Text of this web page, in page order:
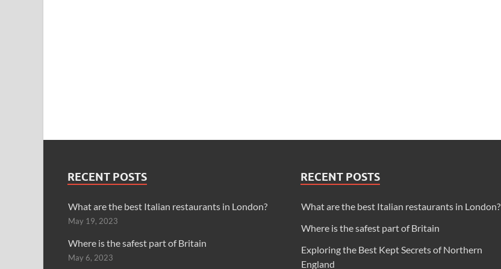
RECENT POSTS
What are the best Italian restaurants in London?
May 19, 2023
Where is the safest part of Britain
May 6, 2023
RECENT POSTS
What are the best Italian restaurants in London?
Where is the safest part of Britain
Exploring the Best Kept Secrets of Northern
England